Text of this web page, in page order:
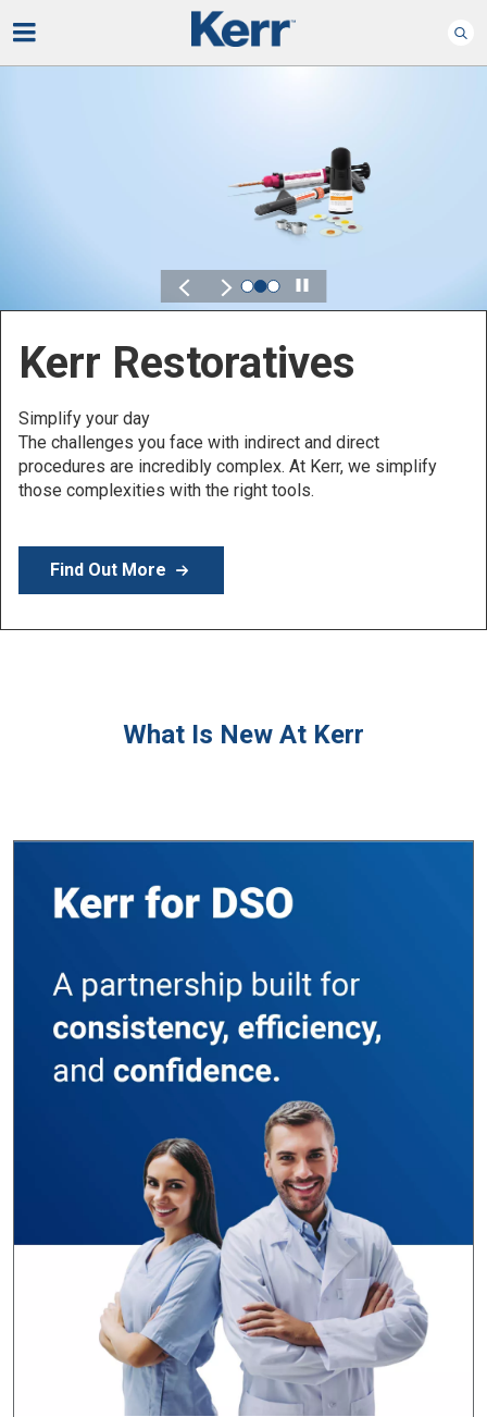
Kerr for DSO
Defined by Your Scale.
Discover solutions designed to elevate performance
across your Dental Service Organization.
Learn More
Play
What Is New At Kerr